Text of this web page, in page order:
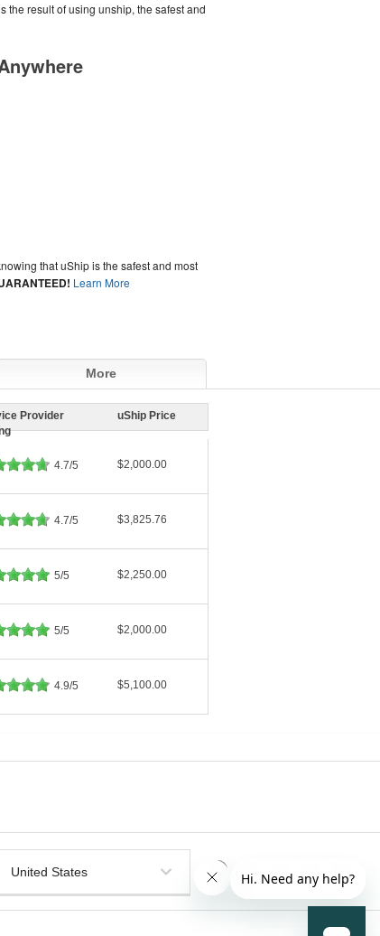
the result of using unship, the safest and
that uShip is the safest and most
Learn More
More
Provider
uShip Price
4.7/5 $2,000.00
4.7/5 $3,825.76
5/5 $2,250.00
5/5 $2,000.00
4.9/5 $5,100.00